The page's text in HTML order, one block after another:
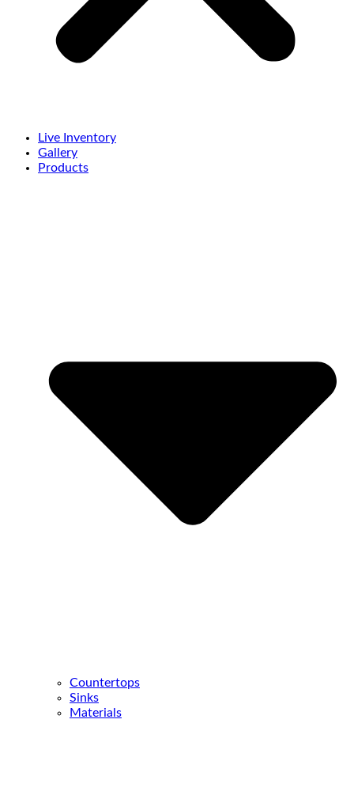
Live Inventory
Gallery
Products
Countertops
Sinks
Materials